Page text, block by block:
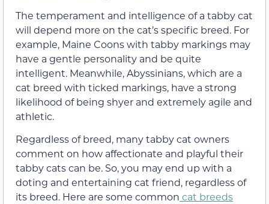
The temperament and intelligence of a tabby cat
will depend more on the cat’s specific breed. For
example, Maine Coons with tabby markings may
have a gentle personality and be quite
intelligent. Meanwhile, Abyssinians, which are a
cat breed with ticked markings, have a strong
likelihood of being shyer and extremely agile and
athletic.
Regardless of breed, many tabby cat owners
comment on how affectionate and playful their
tabby cats can be. So, you may end up with a
doting and entertaining cat friend, regardless of
its breed. Here are some common cat breeds